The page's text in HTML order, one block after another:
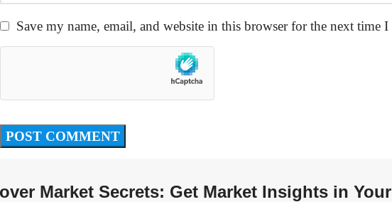
Save my name, email, and website in this browser for the next time I
Market Secrets: Get Market Insights in